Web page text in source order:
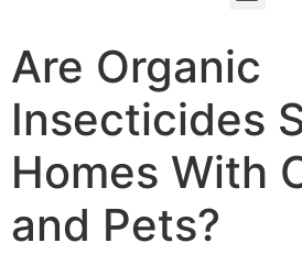
Are Organic
Insecticides
Homes With
and Pets?